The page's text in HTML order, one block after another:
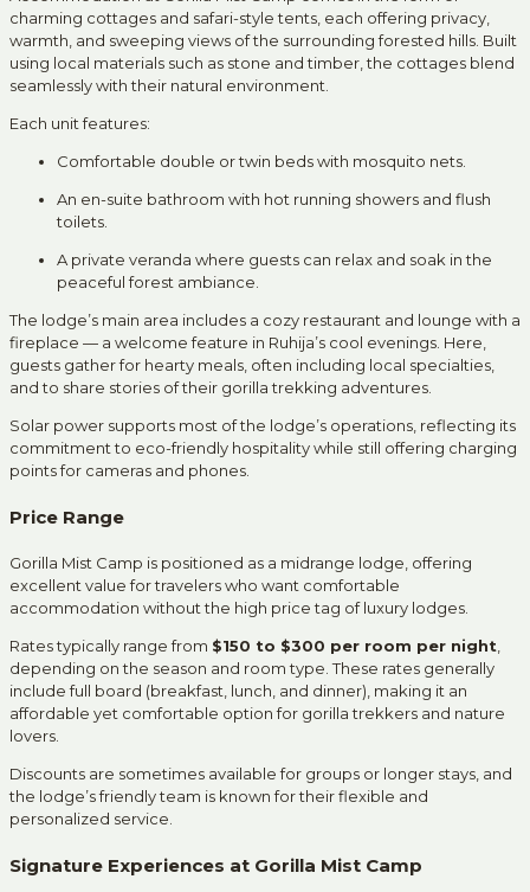
charming cottages and safari-style tents, each offering privacy,
warmth, and sweeping views of the surrounding forested hills. Built
using local materials such as stone and timber, the cottages blend
seamlessly with their natural environment.
Each unit features:
Comfortable double or twin beds with mosquito nets.
An en-suite bathroom with hot running showers and flush
toilets.
A private veranda where guests can relax and soak in the
peaceful forest ambiance.
The lodge’s main area includes a cozy restaurant and lounge with a
fireplace — a welcome feature in Ruhija’s cool evenings. Here,
guests gather for hearty meals, often including local specialties,
and to share stories of their gorilla trekking adventures.
Solar power supports most of the lodge’s operations, reflecting its
commitment to eco-friendly hospitality while still offering charging
points for cameras and phones.
Price Range
Gorilla Mist Camp is positioned as a midrange lodge, offering
excellent value for travelers who want comfortable
accommodation without the high price tag of luxury lodges.
Rates typically range from $150 to $300 per room per night
depending on the season and room type. These rates generally
include full board (breakfast, lunch, and dinner), making it an
affordable yet comfortable option for gorilla trekkers and nature
lovers.
Discounts are sometimes available for groups or longer stays, and
the lodge’s friendly team is known for their flexible and
personalized service.
Signature Experiences at Gorilla Mist Camp